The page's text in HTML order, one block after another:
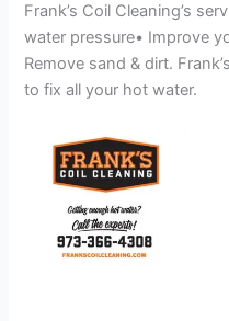
Frank’s Coil Cleaning’s
water pressure• Improve
Remove sand & dirt.
to fix all your hot water.